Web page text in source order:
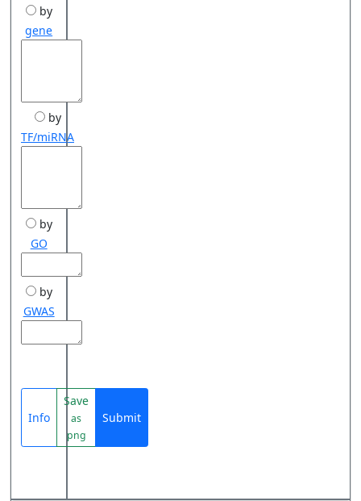
by
gene
by
TF/miRNA
by
GO
by
GWAS
Info
Save
as
png
Submit